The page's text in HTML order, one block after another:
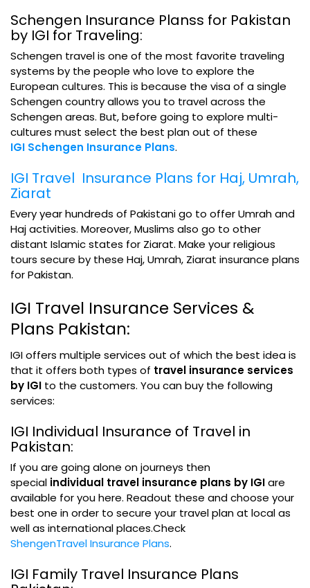
Schengen Insurance Planss for Pakistan
by IGI for Traveling:
Schengen travel is one of the most favorite traveling
systems by the people who love to explore the
European cultures. This is because the visa of a single
Schengen country allows you to travel across the
Schengen areas. But, before going to explore multi-
cultures must select the best plan out of these
IGI Schengen Insurance Plans.
IGI Travel Insurance Plans for Haj, Umrah,
Ziarat
Every year hundreds of Pakistani go to offer Umrah and
Haj activities. Moreover, Muslims also go to other
distant Islamic states for Ziarat. Make your religious
tours secure by these Haj, Umrah, Ziarat insurance plans
for Pakistan.
IGI Travel Insurance Services &
Plans Pakistan:
IGI offers multiple services out of which the best idea is
that it offers both types of travel insurance services
by IGI to the customers. You can buy the following
services:
IGI Individual Insurance of Travel in
Pakistan:
If you are going alone on journeys then
special individual travel insurance plans by IGIare
available for you here. Readout these and choose your
best one in order to secure your travel plan at local as
well as international places.Check
ShengenTravel Insurance Plans.
IGI Family Travel Insurance Plans